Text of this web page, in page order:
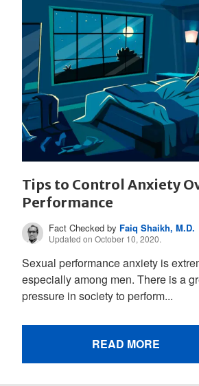
Tips to Control Anxiety
Performance
Fact Checked by Faiq Shaikh, M.D.
Updated on October 10, 2020.
Sexual performance anxiety is
especially among men. There is a
pressure in society to perform...
READ MORE